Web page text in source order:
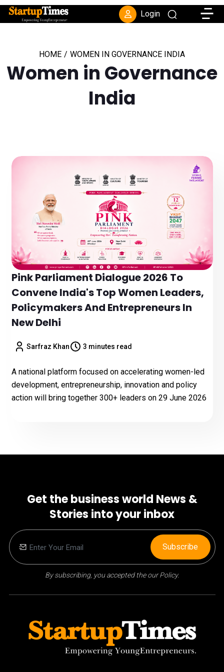
Login
HOME / WOMEN IN GOVERNANCE INDIA
Women in Governance
India
Pink Parliament Dialogue 2026 To
Convene India's Top Women Leaders,
Policymakers And Entrepreneurs In
New Delhi
Sarfraz Khan 3 minutes read
A national platform focused on accelerating women-led
development, entrepreneurship, innovation and policy
action will bring together 300+ leaders on 29 June 2026
Get the business world News &
Stories into your inbox
By subscribing, you accepted the our Policy.
Subscribe